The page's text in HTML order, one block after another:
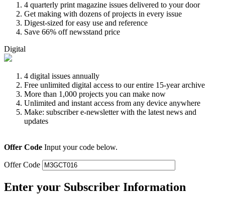
4 quarterly print magazine issues delivered to your door
Get making with dozens of projects in every issue
Digest-sized for easy use and reference
Save 66% off newsstand price
Digital
4 digital issues annually
Free unlimited digital access to our entire 15-year archive
More than 1,000 projects you can make now
Unlimited and instant access from any device anywhere
Make: subscriber e-newsletter with the latest news and
updates
Offer Code Input your code below.
Offer Code
Enter your Subscriber Information